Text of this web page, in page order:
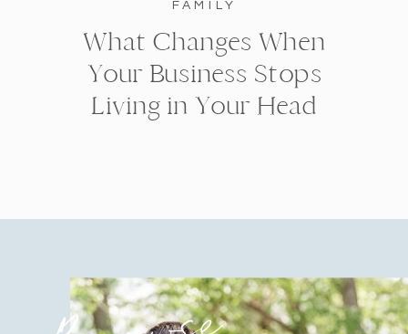
FAMILY
What Changes When
Your Business Stops
Living in Your Head